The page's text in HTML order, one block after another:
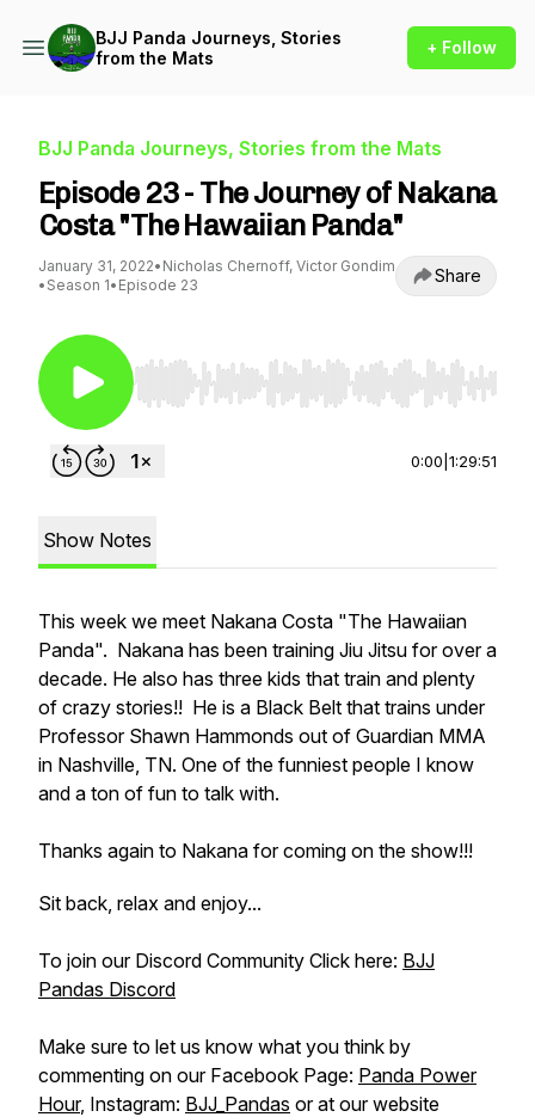
BJJ Panda Journeys, Stories
from the Mats
+ Follow
BJJ Panda Journeys, Stories from the Mats
Episode 23 - The Journey of Nakana
Costa "The Hawaiian Panda"
January 31, 2022• Nicholas Chernoff, Victor Gondim
• Season 1• Episode 23 Share
Use Left/Right to seek, Home/End to jump to
0:00 1:29:51
Show Notes
This week we meet Nakana Costa "The Hawaiian
Panda". Nakana has been training Jiu Jitsu for over a
decade. He also has three kids that train and plenty
of crazy stories!! He is a Black Belt that trains under
Professor Shawn Hammonds out of Guardian MMA
in Nashville, TN. One of the funniest people I know
and a ton of fun to talk with.
Thanks again to Nakana for coming on the show!!!
Sit back, relax and enjoy...
To join our Discord Community Click here: BJJ
Pandas Discord
Make sure to let us know what you think by
commenting on our Facebook Page: Panda Power
Hour, Instagram: BJJ_Pandas or at our website